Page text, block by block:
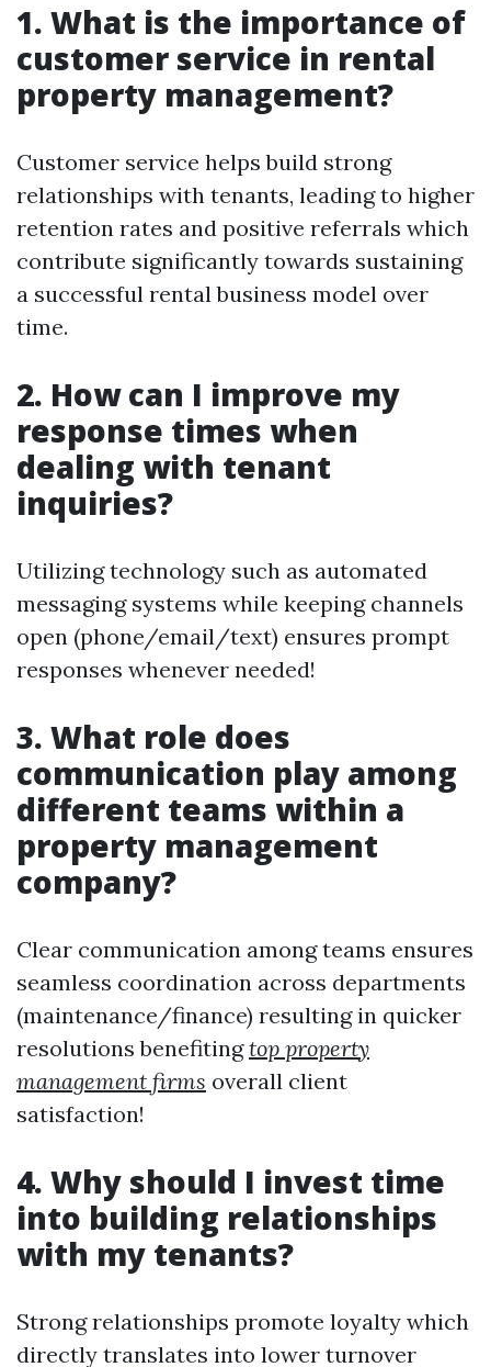
1. What is the importance of
customer service in rental
property management?
Customer service helps build strong
relationships with tenants, leading to higher
retention rates and positive referrals which
contribute significantly towards sustaining
a successful rental business model over
time.
2. How can I improve my
response times when
dealing with tenant
inquiries?
Utilizing technology such as automated
messaging systems while keeping channels
open (phone/email/text) ensures prompt
responses whenever needed!
3. What role does
communication play among
different teams within a
property management
company?
Clear communication among teams ensures
seamless coordination across departments
(maintenance/finance) resulting in quicker
resolutions benefitingtop property
management firms overall client
satisfaction!
4. Why should I invest time
into building relationships
with my tenants?
Strong relationships promote loyalty which
directly translates into lower turnover